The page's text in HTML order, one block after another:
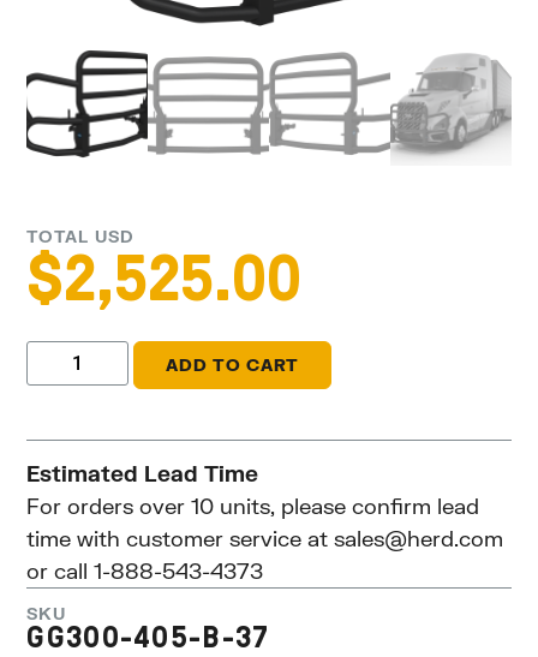
TOTAL USD
$2,525.00
ADD TO CART
Estimated Lead Time
For orders over 10 units, please confirm lead
time with customer service atsales@herd.com
or call 1-888-543-4373
SKU
GG300-405-B-37